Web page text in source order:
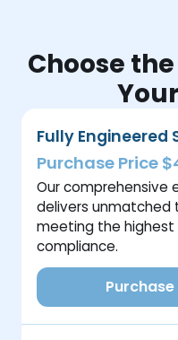
Choose
Fully Engineered
Purchase Price
Our comprehensive
delivers unmatched
meeting the highest
compliance.
Purchase